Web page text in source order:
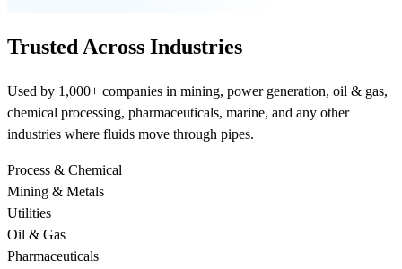
Trusted Across Industries
Used by 1,000+ companies in mining, power generation, oil & gas,
chemical processing, pharmaceuticals, marine, and any other
industries where fluids move through pipes.
Process & Chemical
Mining & Metals
Utilities
Oil & Gas
Pharmaceuticals